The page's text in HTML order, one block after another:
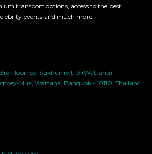
transport options, access to the best
events and much more.
Floor, Soi Sukhumvit 19 (Wattana),
Nua, Wattana, Bangkok - 10110, Thailand